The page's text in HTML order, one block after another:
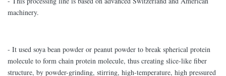
machinery.
- It used soya bean powder or peanut powder to break spherical protein
molecule to form chain protein molecule, thus creating slice-like fiber
structure, by powder-grinding, stirring, high-temperature, high pressured